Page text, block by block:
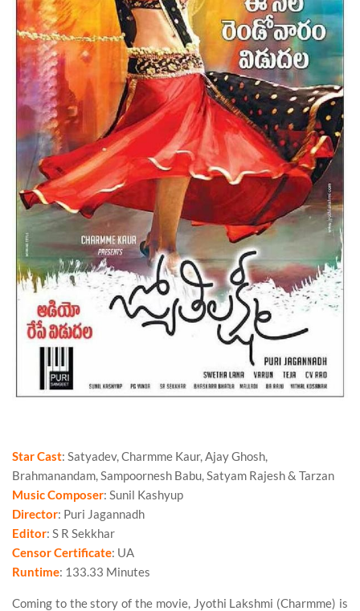
Star Cast: Satyadev, Charmme Kaur, Ajay Ghosh,
Brahmanandam, Sampoornesh Babu, Satyam Rajesh & Tarzan
Music Composer: Sunil Kashyup
Director: Puri Jagannadh
Editor: S R Sekkhar
Censor Certificate: UA
Runtime: 133.33 Minutes
Coming to the story of the movie, Jyothi Lakshmi (Charmme) is